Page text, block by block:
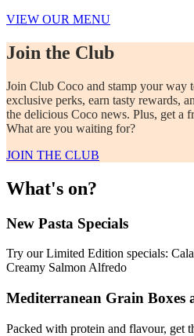
VIEW OUR MENU
Join the Club
Join Club Coco and stamp your way
exclusive perks, earn tasty rewards,
the delicious Coco news. Plus, get a
What are you waiting for?
JOIN THE CLUB
What's on?
New Pasta Specials
Try our Limited Edition specials:
Creamy Salmon Alfredo
Mediterranean Grain Boxes
Packed with protein and flavour, get